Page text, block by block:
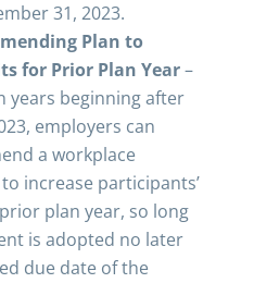
31, 2023.
Plan to
for Prior Plan Year–
years beginning after
employers can
a workplace
increase participants’
plan year, so long
is adopted no later
due date of the